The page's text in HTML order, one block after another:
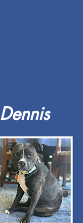
Dennis